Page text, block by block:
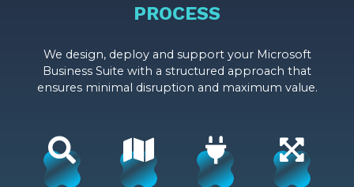
PROCESS
We design, deploy and support your Microsoft
Business Suite with a structured approach that
ensures minimal disruption and maximum value.